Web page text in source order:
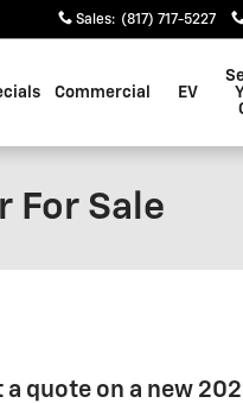
Sales: (817) 717-5227
Commercial EV
For Sale
quote on a new